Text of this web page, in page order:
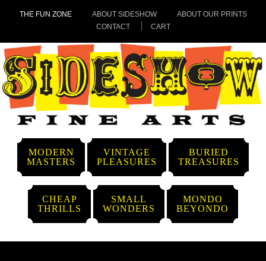
THE FUN ZONE ABOUT SIDESHOW
ABOUT OUR PRINTS
CONTACT
CART
MODERN
MASTERS
VINTAGE
PLEASURES
BURIED
TREASURES
CHEAP
THRILLS
SMALL
WONDERS
MONDO
BEYONDO